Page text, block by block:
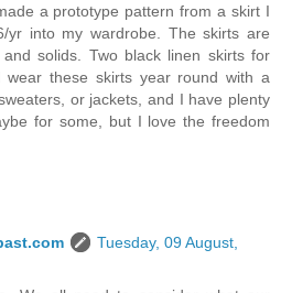
a prototype pattern from a skirt I
yr into my wardrobe. The skirts are
solids. Two black linen skirts for
wear these skirts year round with a
or jackets, and I have plenty
for some, but I love the freedom
Tuesday, 09 August,